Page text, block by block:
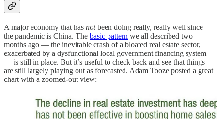
A major economy that has notbeen doing really, really well since
the pandemic is China. The basic pattern we all described two
months ago — the inevitable crash of a bloated real estate sector,
exacerbated by a dysfunctional local government financing system
— is still in place. But it’s useful to check back and see that things
are still largely playing out as forecasted. Adam Tooze posted a great
chart with a zoomed-out view: